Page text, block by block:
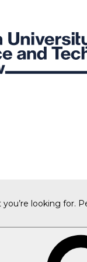
looking for.